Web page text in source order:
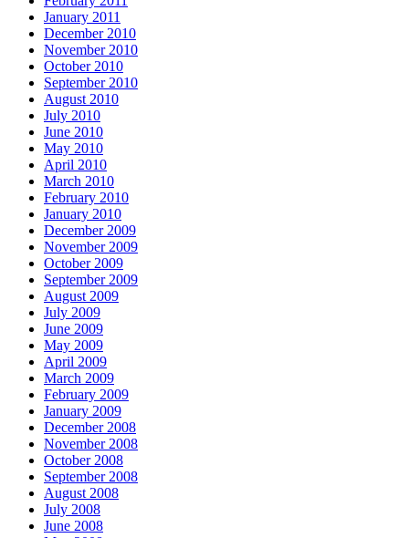
January 2011
December 2010
November 2010
October 2010
September 2010
August 2010
July 2010
June 2010
May 2010
April 2010
March 2010
February 2010
January 2010
December 2009
November 2009
October 2009
September 2009
August 2009
July 2009
June 2009
May 2009
April 2009
March 2009
February 2009
January 2009
December 2008
November 2008
October 2008
September 2008
August 2008
July 2008
June 2008